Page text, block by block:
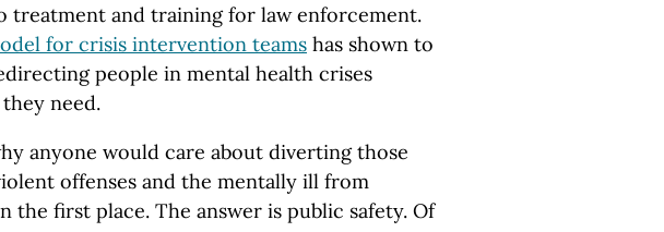
treatment and training for law enforcement.
for crisis intervention teams has shown to
people in mental health crises
need.
anyone would care about diverting those
offenses and the mentally ill from
the first place. The answer is public safety. Of